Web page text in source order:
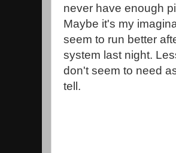
never have enough
Maybe it's my
seem to run better
system last night.
don't seem to need
tell.